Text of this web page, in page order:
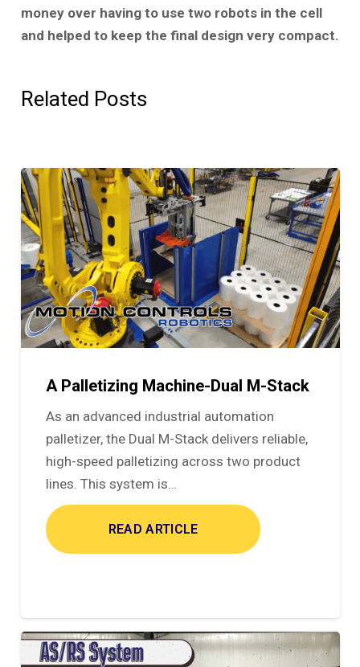
money over having to use two robots in the cell
and helped to keep the final design very compact.
Related Posts
A Palletizing Machine-Dual M-Stack
As an advanced industrial automation
palletizer, the Dual M-Stack delivers reliable,
high-speed palletizing across two product
lines. This system is…
READ ARTICLE